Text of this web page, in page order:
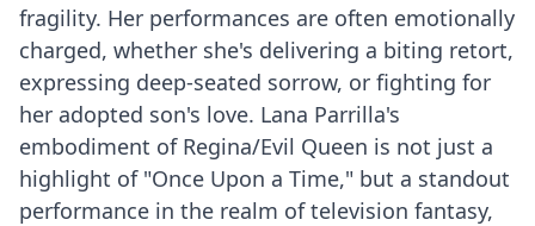
fragility. Her performances are often emotionally
charged, whether she's delivering a biting retort,
expressing deep-seated sorrow, or fighting for
her adopted son's love. Lana Parrilla's
embodiment of Regina/Evil Queen is not just a
highlight of "Once Upon a Time," but a standout
performance in the realm of television fantasy,